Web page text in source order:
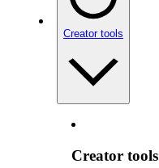
Creator tools
Creator tools